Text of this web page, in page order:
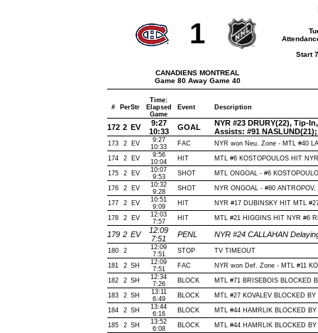
1
CANADIENS MONTREAL
Game 80 Away Game 40
Start
# PerStr
Time:
Elapsed
Game
Event Description
172 2 EV
9:27
10:33
GOAL
NYR #23 DRURY(22), Tip-
Assists: #91
173 2 EV
9:27
10:33
FAC NYR won Neu. Zone - MTL #40
174 2 EV
9:56
10:04
HIT MTL #6 KOSTOPOULOS HIT
175 2 EV
10:07
9:53
SHOT MTL ONGOAL - #6
176 2 EV
10:32
9:28
SHOT NYR ONGOAL - #80
177 2 EV
10:51
9:09
HIT NYR #17 DUBINSKY HIT MTL
178 2 EV
12:03
7:57
HIT MTL #21 HIGGINS HIT NYR #6
179 2 EV
12:09
7:51
PENL NYR #24 CALLAHAN
180 2
12:09
7:51
STOP TV TIMEOUT
181 2 SH
12:09
7:51
FAC NYR won Def. Zone - MTL #11
182 2 SH
12:34
7:26
BLOCK MTL #71 BRISEBOIS BLOCKED
183 2 SH
13:11
6:49
BLOCK MTL #27 KOVALEV BLOCKED
184 2 SH
13:44
6:16
BLOCK MTL #44 HAMRLIK BLOCKED
185 2 SH
13:52
6:08
BLOCK MTL #44 HAMRLIK BLOCKED